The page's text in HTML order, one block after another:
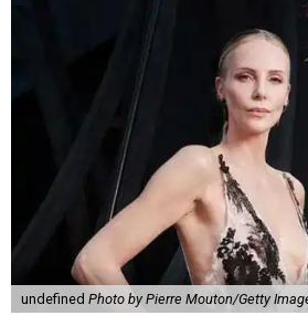
undefined Photo by Pierre Mouton/Getty